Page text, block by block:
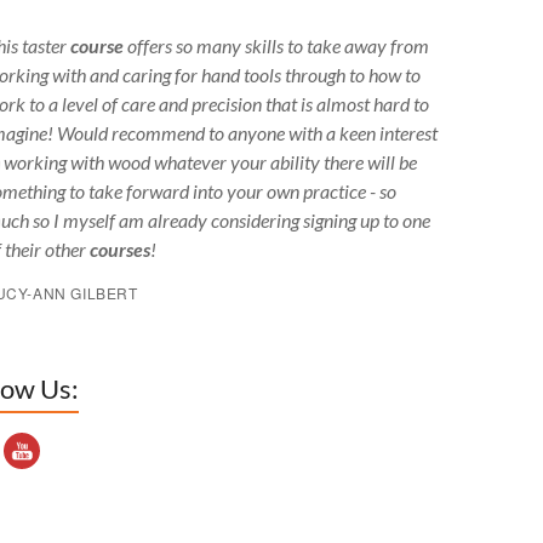
tastercourseoffers so many skills to take away from
with and caring for hand tools through to how to
to a level of care and precision that is almost hard to
Would recommend to anyone with a keen interest
working with wood whatever your ability there will be
to take forward into your own practice - so
so I myself am already considering signing up to one
their othercourses!
ANN GILBERT
Us:
Channel ID